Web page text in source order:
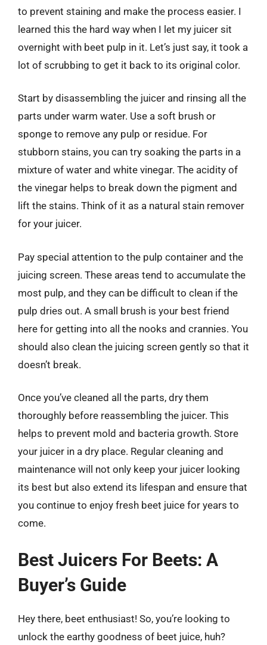
to prevent staining and make the process easier. I
learned this the hard way when I let my juicer sit
overnight with beet pulp in it. Let’s just say, it took a
lot of scrubbing to get it back to its original color.
Start by disassembling the juicer and rinsing all the
parts under warm water. Use a soft brush or
sponge to remove any pulp or residue. For
stubborn stains, you can try soaking the parts in a
mixture of water and white vinegar. The acidity of
the vinegar helps to break down the pigment and
lift the stains. Think of it as a natural stain remover
for your juicer.
Pay special attention to the pulp container and the
juicing screen. These areas tend to accumulate the
most pulp, and they can be difficult to clean if the
pulp dries out. A small brush is your best friend
here for getting into all the nooks and crannies. You
should also clean the juicing screen gently so that it
doesn’t break.
Once you’ve cleaned all the parts, dry them
thoroughly before reassembling the juicer. This
helps to prevent mold and bacteria growth. Store
your juicer in a dry place. Regular cleaning and
maintenance will not only keep your juicer looking
its best but also extend its lifespan and ensure that
you continue to enjoy fresh beet juice for years to
come.
Best Juicers For Beets: A
Buyer’s Guide
Hey there, beet enthusiast! So, you’re looking to
unlock the earthy goodness of beet juice, huh?